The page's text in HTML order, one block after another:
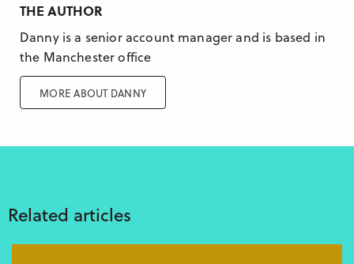
THE AUTHOR
Danny is a senior account manager and is based in
the Manchester office
MORE ABOUT DANNY
Related articles